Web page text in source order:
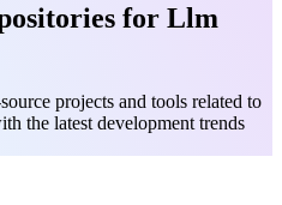
for Llm
projects and tools related to
the latest development trends